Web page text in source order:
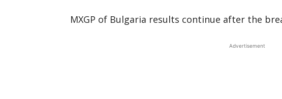
MXGP of Bulgaria results continue after the
Advertisement